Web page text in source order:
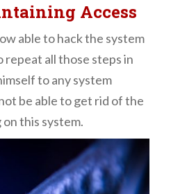
Access
able to hack the system
repeat all those steps in
to any system
be able to get rid of the
on this system.